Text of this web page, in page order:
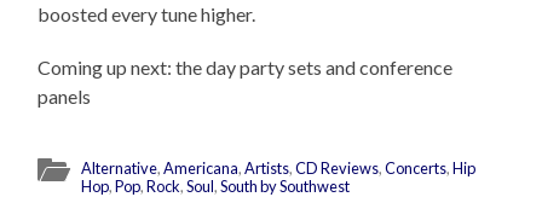
boosted every tune higher.
Coming up next: the day party sets and conference
panels
Alternative,Americana,Artists,CD Reviews,Concerts,Hip
Hop,Pop,Rock,Soul,South by Southwest